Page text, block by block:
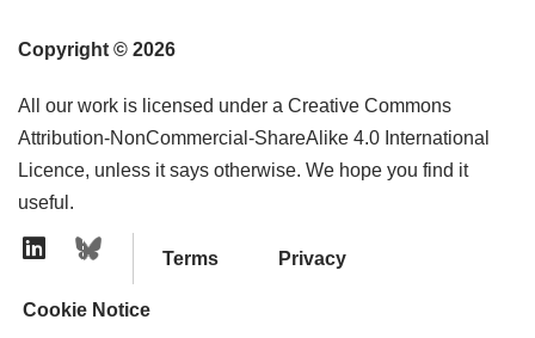
Copyright © 2026
All our work is licensed under a Creative Commons
Attribution-NonCommercial-ShareAlike 4.0 International
Licence, unless it says otherwise. We hope you find it
useful.
Terms Privacy
Cookie Notice